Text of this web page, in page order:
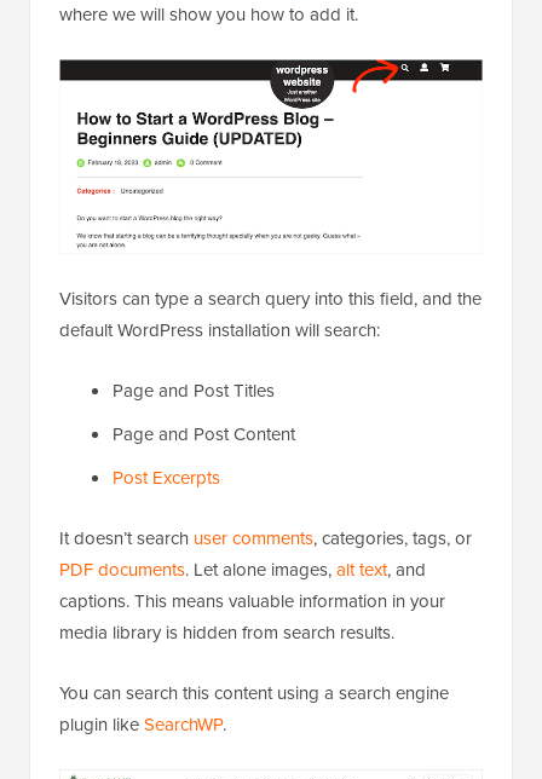
where we will show you how to add it.
Visitors can type a search query into this field, and the
default WordPress installation will search:
Page and Post Titles
Page and Post Content
Post Excerpts
It doesn’t search user comments, categories, tags, or
PDF documents. Let alone images,alt text, and
captions. This means valuable information in your
media library is hidden from search results.
You can search this content using a search engine
plugin likeSearchWP.